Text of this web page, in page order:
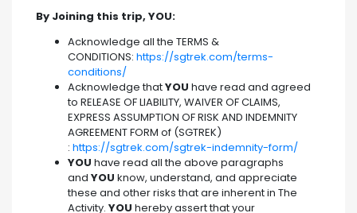
By Joining this trip, YOU:
Acknowledge all the TERMS &
CONDITIONS: https://sgtrek.com/terms-
conditions/
Acknowledge thatYOU have read and agreed
to RELEASE OF LIABILITY, WAIVER OF CLAIMS,
EXPRESS ASSUMPTION OF RISK AND INDEMNITY
AGREEMENT FORM of (SGTREK)
: https://sgtrek.com/sgtrek-indemnity-form/
YOU have read all the above paragraphs
and YOU know, understand, and appreciate
these and other risks that are inherent in The
Activity. YOU hereby assert that your